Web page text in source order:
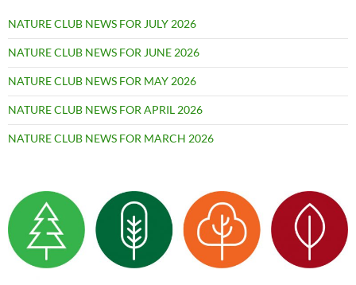
NATURE CLUB NEWS FOR JULY 2026
NATURE CLUB NEWS FOR JUNE 2026
NATURE CLUB NEWS FOR MAY 2026
NATURE CLUB NEWS FOR APRIL 2026
NATURE CLUB NEWS FOR MARCH 2026